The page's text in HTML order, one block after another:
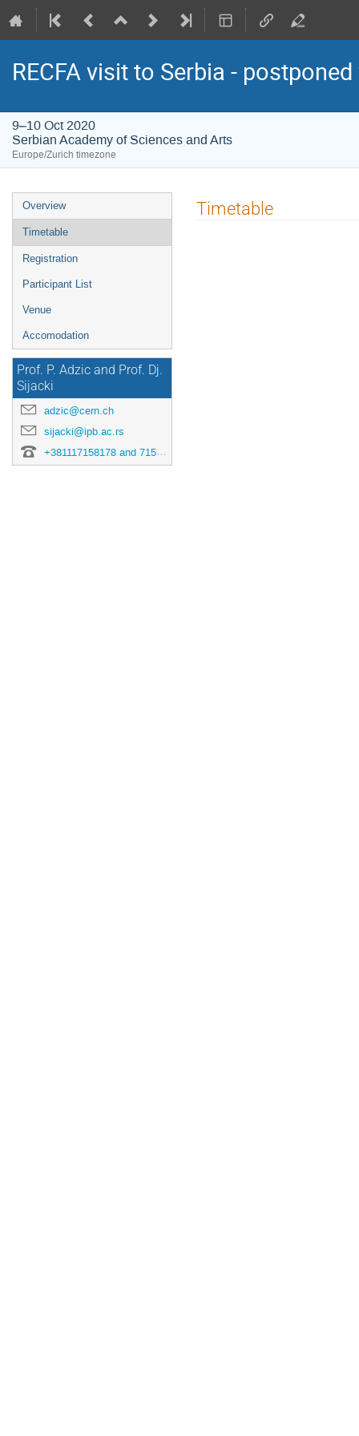
RECFA visit to Serbia -
9–10 Oct 2020
Serbian Academy of Sciences and Arts
Europe/Zurich timezone
Event
menu
Overview
Timetable
Registration
Participant List
Venue
Accomodation
Prof. P. Adzic and Prof. Dj.
Sijacki
adzic@cern.ch
sijacki@ipb.ac.rs
+381117158178 and 7158151
Timetable